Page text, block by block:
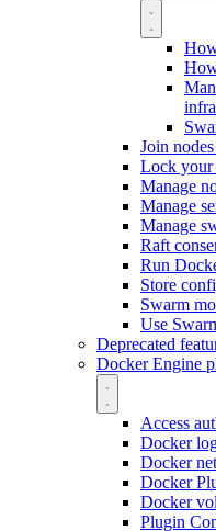
Join
Lock your
Manage
Manage
Manage
Raft
Run
Store
Swarm
Use
Deprecated
Docker Engine
Access
Docker
Docker
Docker
Docker
Plugin